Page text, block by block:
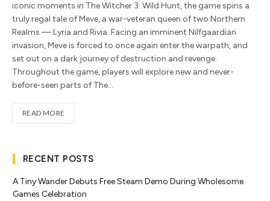
iconic moments in The Witcher 3: Wild Hunt, the game spins a
truly regal tale of Meve, a war-veteran queen of two Northern
Realms — Lyria and Rivia. Facing an imminent Nilfgaardian
invasion, Meve is forced to once again enter the warpath, and
set out on a dark journey of destruction and revenge.
Throughout the game, players will explore new and never-
before-seen parts of The…
READ MORE
RECENT POSTS
A Tiny Wander Debuts Free Steam Demo During Wholesome
Games Celebration